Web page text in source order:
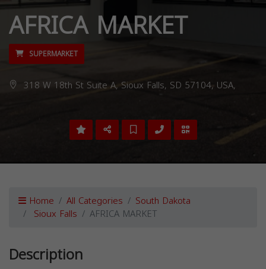
AFRICA MARKET
SUPERMARKET
318 W 18th St Suite A, Sioux Falls, SD 57104, USA,
Home All Categories South Dakota
Sioux Falls AFRICA MARKET
Description